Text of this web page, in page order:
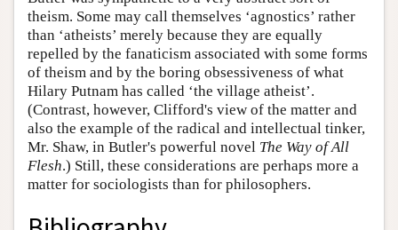
theism. Some may call themselves ‘agnostics’ rather
than ‘atheists’ merely because they are equally
repelled by the fanaticism associated with some forms
of theism and by the boring obsessiveness of what
Hilary Putnam has called ‘the village atheist’.
(Contrast, however, Clifford's view of the matter and
also the example of the radical and intellectual tinker,
Mr. Shaw, in Butler's powerful novel The Way of All
Flesh.) Still, these considerations are perhaps more a
matter for sociologists than for philosophers.